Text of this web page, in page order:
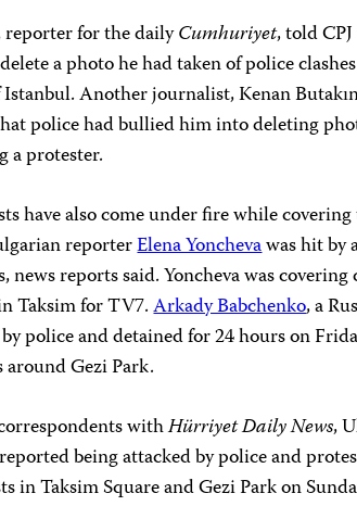
reporter for the dailyCumhuriyet, told
a photo he had taken of police
Another journalist, Kenan
police had bullied him into deleting
a protester.
have also come under fire while covering
reporterElena Yonchevawas hit by
reports said. Yoncheva was covering
Taksim for TV7.Arkady Babchenko, a
police and detained for 24 hours on
around Gezi Park.
withHürriyet Daily News,
being attacked by police and
in Taksim Square and Gezi Park on